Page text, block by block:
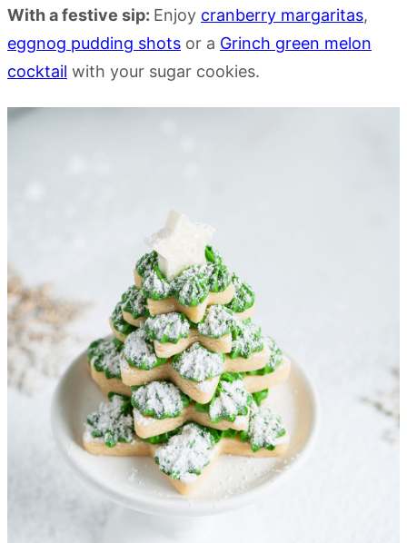
With a festive sip: Enjoy cranberry margaritas,
eggnog pudding shots or a Grinch green melon
cocktail with your sugar cookies.